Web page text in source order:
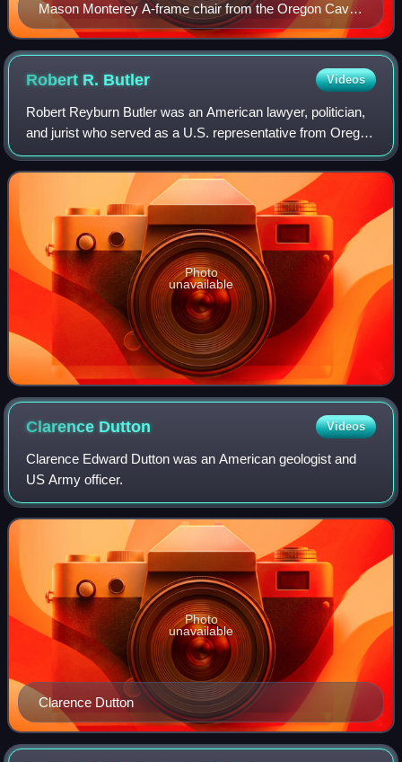
Mason Monterey A-frame chair from the Oregon Caves
National Monument Chateau
Robert R. Butler Videos
Robert Reyburn Butler was an American lawyer, politician,
and jurist who served as a U.S. representative from Oregon
from 1928 to 1933.. He also served in the Oregon State
Senate and as a state circui
Photo
unavailable
Clarence Dutton Videos
Clarence Edward Dutton was an American geologist and
US Army officer.
Clarence Dutton
Photo
unavailable